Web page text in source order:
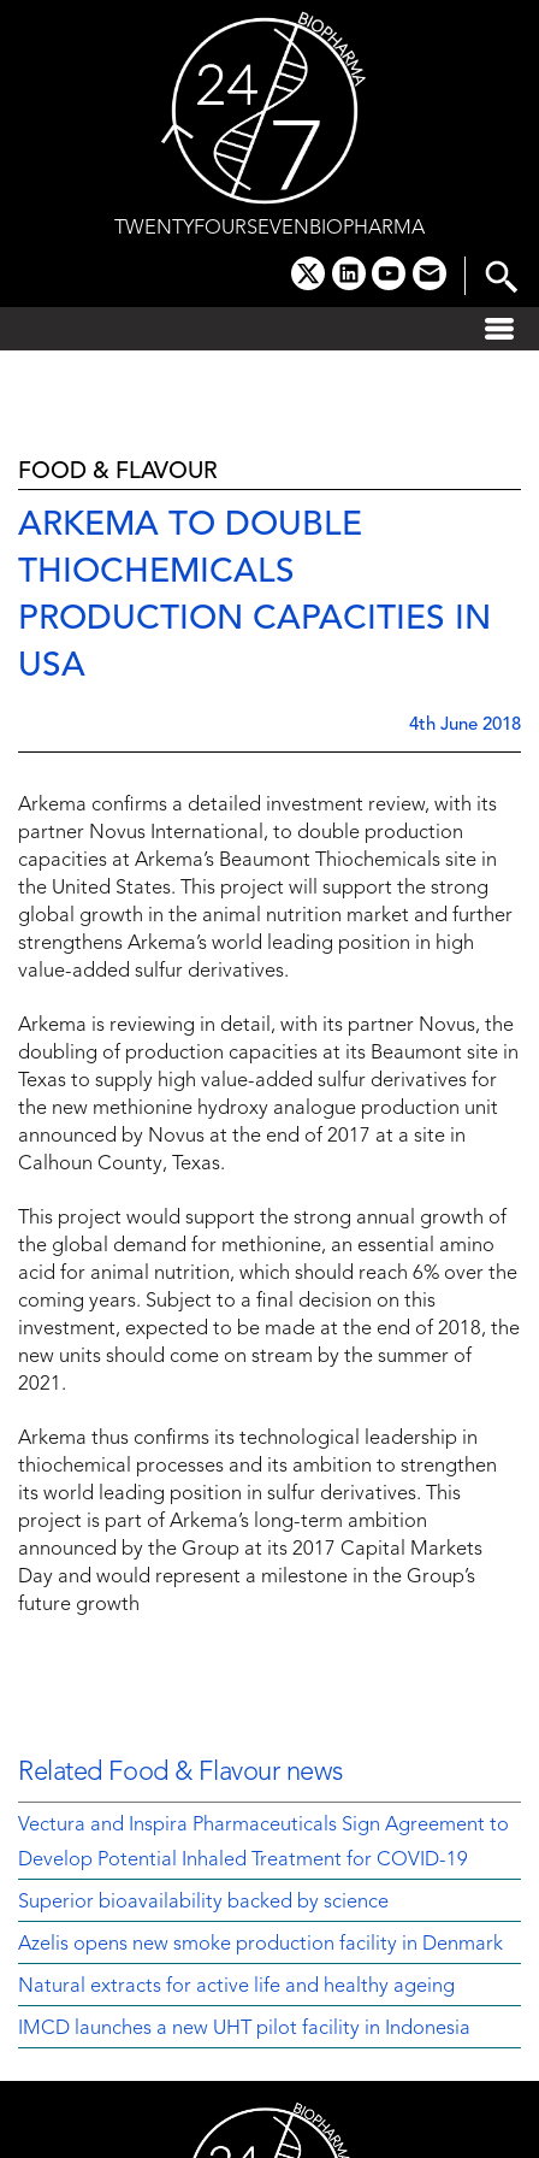
TWENTYFOURSEVENBIOPHARMA
x linkedinyoutube
email
FOOD & FLAVOUR
ARKEMA TO DOUBLE
THIOCHEMICALS
PRODUCTION CAPACITIES IN
USA
4th June 2018
Arkema confirms a detailed investment review, with its
partner Novus International, to double production
capacities at Arkema’s Beaumont Thiochemicals site in
the United States. This project will support the strong
global growth in the animal nutrition market and further
strengthens Arkema’s world leading position in high
value-added sulfur derivatives.
Arkema is reviewing in detail, with its partner Novus, the
doubling of production capacities at its Beaumont site in
Texas to supply high value-added sulfur derivatives for
the new methionine hydroxy analogue production unit
announced by Novus at the end of 2017 at a site in
Calhoun County, Texas.
This project would support the strong annual growth of
the global demand for methionine, an essential amino
acid for animal nutrition, which should reach 6% over the
coming years. Subject to a final decision on this
investment, expected to be made at the end of 2018, the
new units should come on stream by the summer of
2021.
Arkema thus confirms its technological leadership in
thiochemical processes and its ambition to strengthen
its world leading position in sulfur derivatives. This
project is part of Arkema’s long-term ambition
announced by the Group at its 2017 Capital Markets
Day and would represent a milestone in the Group’s
future growth
Related Food & Flavour news
Vectura and Inspira Pharmaceuticals Sign Agreement to
Develop Potential Inhaled Treatment for COVID-19
Superior bioavailability backed by science
Azelis opens new smoke production facility in Denmark
Natural extracts for active life and healthy ageing
IMCD launches a new UHT pilot facility in Indonesia